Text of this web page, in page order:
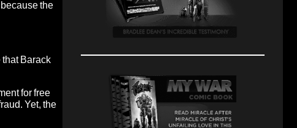
the
Barack
for free
Yet, the